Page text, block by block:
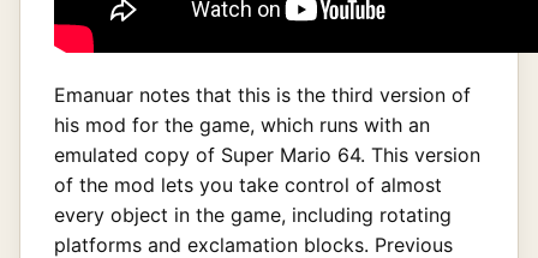
Emanuar notes that this is the third version of
his mod for the game, which runs with an
emulated copy of Super Mario 64. This version
of the mod lets you take control of almost
every object in the game, including rotating
platforms and exclamation blocks. Previous